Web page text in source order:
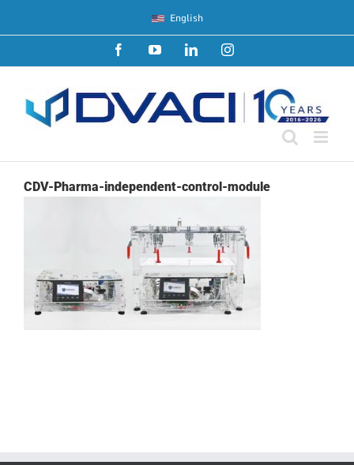
content
English
FacebookYouTubeLinkedInInstagram
CDV-Pharma-independent-control-module